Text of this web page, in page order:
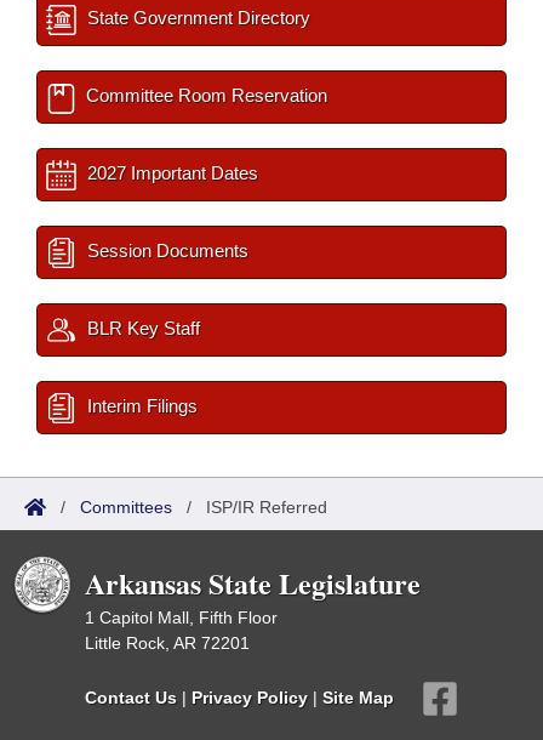
State Government Directory
Committee Room Reservation
2027 Important Dates
Session Documents
BLR Key Staff
Interim Filings
/ Committees / ISP/IR Referred
Arkansas State Legislature
1 Capitol Mall, Fifth Floor
Little Rock, AR 72201
Contact Us | Privacy Policy | Site Map